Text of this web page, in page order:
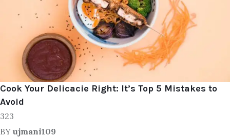
Cook Your Delicacie Right: It’s Top 5 Mistakes to
Avoid
323
BY ujmani109